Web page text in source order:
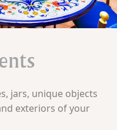
jars, unique objects
exteriors of your